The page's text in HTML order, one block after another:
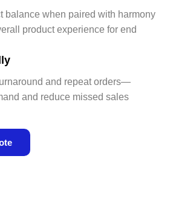
balance when paired with harmony
product experience for end
and repeat orders—
and reduce missed sales